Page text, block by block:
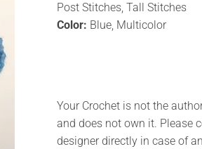
Post Stitches, Tall Stitches
Color: Blue, Multicolor
Your Crochet is not the
and does not own it. Please
designer directly in case of